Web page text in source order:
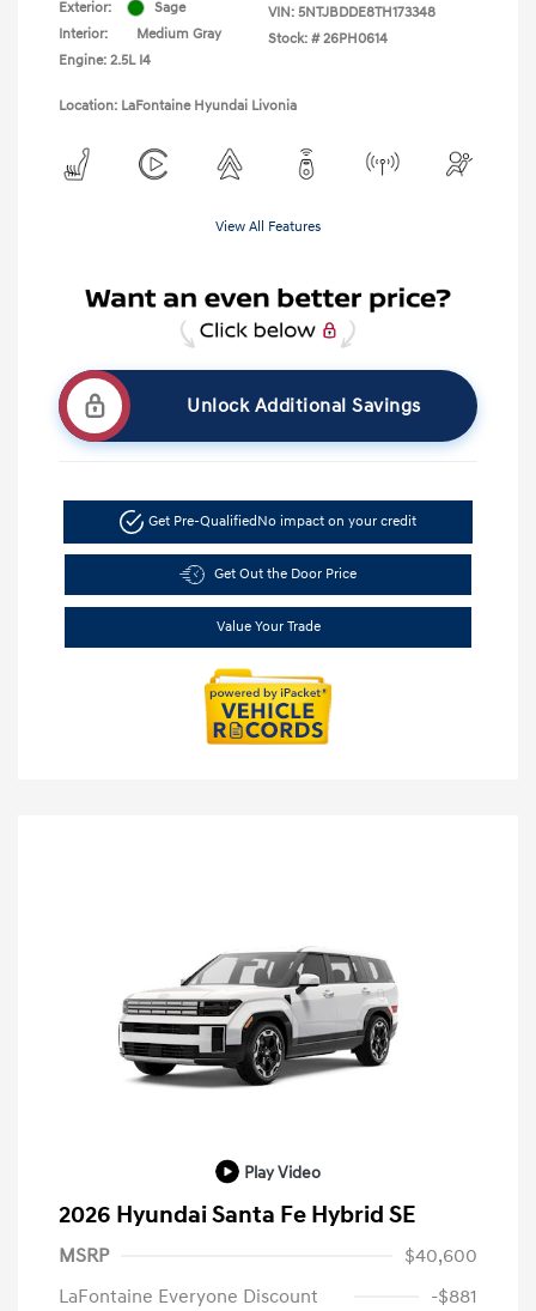
Exterior:
Sage
Interior:
Medium Gray
Engine: 2.5L I4
VIN: 5NTJBDDE8TH173348
Stock: # 26PH0614
Location: LaFontaine Hyundai Livonia
View All Features
Unlock Additional Savings
Get Pre-Qualified No impact on your credit
Get Out the Door Price
Value Your Trade
Play Video
2026 Hyundai Santa Fe Hybrid SE
MSRP
$40,600
LaFontaine Everyone Discount
-$881